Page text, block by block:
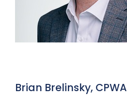
Brian Brelinsky, CPWA